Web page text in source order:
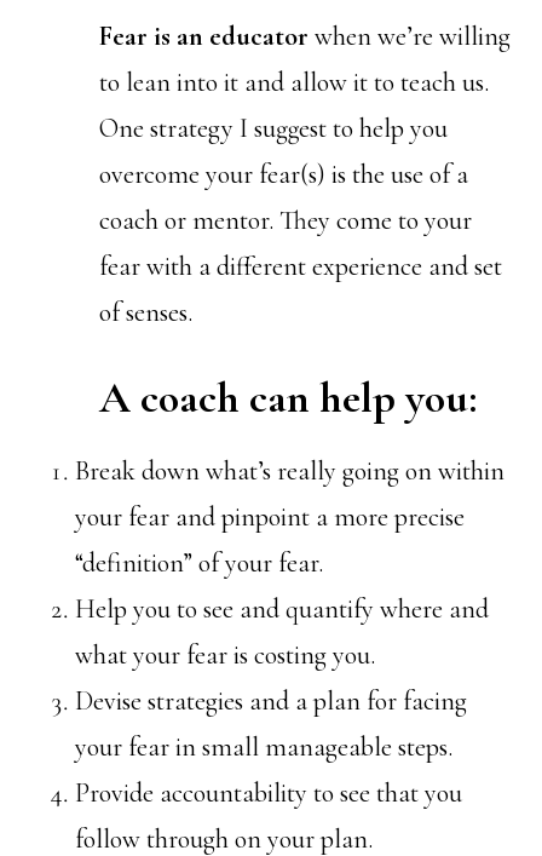
Fear is an educator when we’re willing
to lean into it and allow it to teach us.
One strategy I suggest to help you
overcome your fear(s) is the use of a
coach or mentor. They come to your
fear with a different experience and set
of senses.
A coach can help you:
Break down what’s really going on within
your fear and pinpoint a more precise
“definition” of your fear.
Help you to see and quantify where and
what your fear is costing you.
Devise strategies and a plan for facing
your fear in small manageable steps.
Provide accountability to see that you
follow through on your plan.